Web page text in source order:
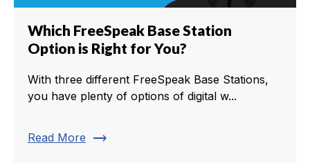
Which FreeSpeak Base Station
Option is Right for You?
With three different FreeSpeak Base Stations,
you have plenty of options of digital w...
Read More trending_flat